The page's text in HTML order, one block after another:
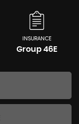
INSURANCE
Group 46E